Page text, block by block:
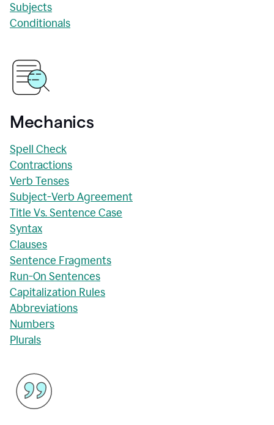
Subjects
Conditionals
Mechanics
Spell Check
Contractions
Verb Tenses
Subject-Verb Agreement
Title Vs. Sentence Case
Syntax
Clauses
Sentence Fragments
Run-On Sentences
Capitalization Rules
Abbreviations
Numbers
Plurals